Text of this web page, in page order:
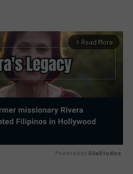
arrow_forward_ios Read More
Powered by GliaStudios